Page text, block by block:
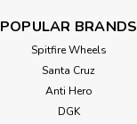
POPULAR BRANDS
Spitfire Wheels
Santa Cruz
Anti Hero
DGK